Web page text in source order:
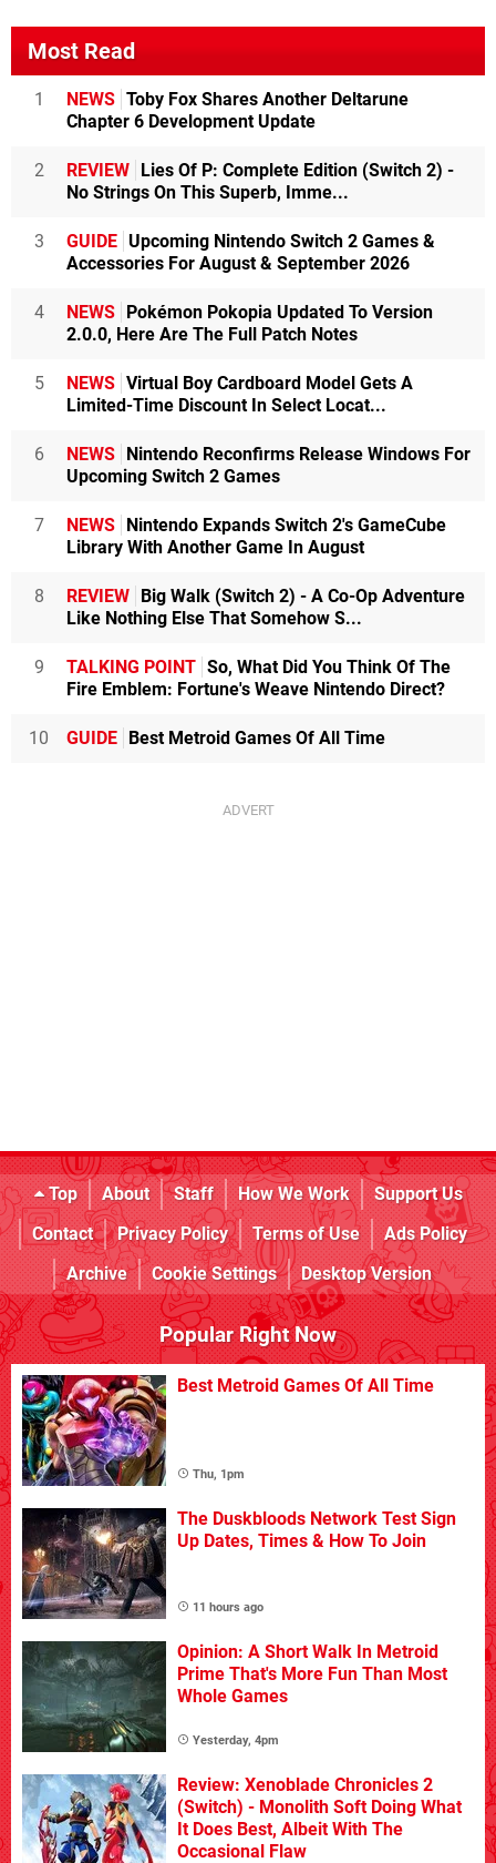
Most Read
1 NEWS Toby Fox Shares Another Deltarune
Chapter 6 Development Update
2 REVIEW Lies Of P: Complete Edition (Switch 2) -
No Strings On This Superb, Imme...
3 GUIDE Upcoming Nintendo Switch 2 Games &
Accessories For August & September 2026
4 NEWS Pokémon Pokopia Updated To Version
2.0.0, Here Are The Full Patch Notes
5 NEWS Virtual Boy Cardboard Model Gets A
Limited-Time Discount In Select Locat...
6 NEWS Nintendo Reconfirms Release Windows For
Upcoming Switch 2 Games
7 NEWS Nintendo Expands Switch 2's GameCube
Library With Another Game In August
8 REVIEW Big Walk (Switch 2) - A Co-Op Adventure
Like Nothing Else That Somehow S...
9 TALKING POINT So, What Did You Think Of The
Fire Emblem: Fortune's Weave Nintendo Direct?
10 GUIDE Best Metroid Games Of All Time
Top About Staff How We Work
Support Us
Contact
Privacy Policy Terms of Use
Ads Policy
Archive
Cookie Settings Desktop Version
Popular Right Now
Best Metroid Games Of All Time
Thu, 1pm
The Duskbloods Network Test Sign
Up Dates, Times & How To Join
11 hours ago
Opinion: A Short Walk In Metroid
Prime That's More Fun Than Most
Whole Games
Yesterday, 4pm
Review: Xenoblade Chronicles 2
(Switch) - Monolith Soft Doing What
It Does Best, Albeit With The
Occasional Flaw